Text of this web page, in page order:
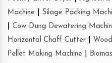
Machine
Silage Packing
Cow Dung Dewatering
Horizontal Chaff Cutter
Pellet Making Machine